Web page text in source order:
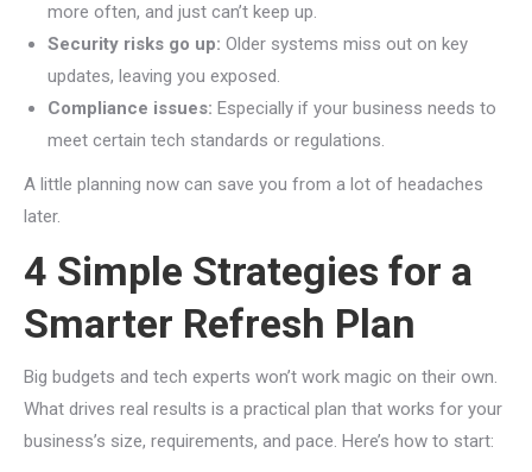
more often, and just can’t keep up.
Security risks go up: Older systems miss out on key
updates, leaving you exposed.
Compliance issues: Especially if your business needs to
meet certain tech standards or regulations.
A little planning now can save you from a lot of headaches
later.
4 Simple Strategies for a
Smarter Refresh Plan
Big budgets and tech experts won’t work magic on their own.
What drives real results is a practical plan that works for your
business’s size, requirements, and pace. Here’s how to start: